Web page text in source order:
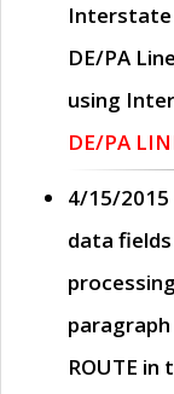
Interstate
DE/PA
using
DE/PA
4/15/2015
data
paragraph
ROUTE in